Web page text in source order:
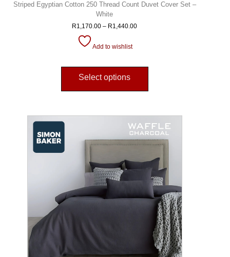
Striped Egyptian Cotton 250 Thread Count Duvet Cover Set –
White
R1,170.00 – R1,440.00
Add to wishlist
Select options